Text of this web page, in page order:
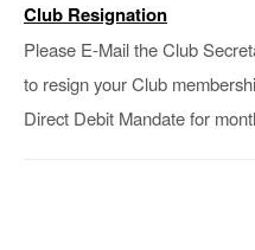
Club Resignation
Please E-Mail the Club
to resign your Club
Direct Debit Mandate for